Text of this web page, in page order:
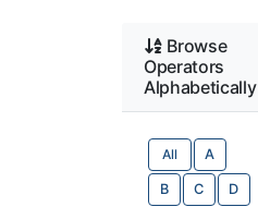
Browse
Operators
Alphabetically
All A
B C D